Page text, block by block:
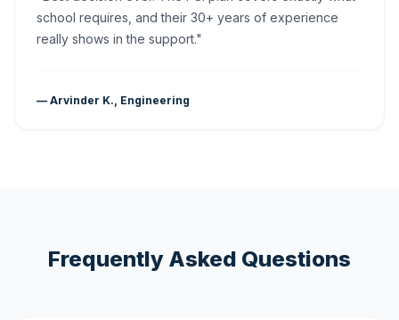
school requires, and their 30+ years of experience
really shows in the support."
— Arvinder K., Engineering
Frequently Asked Questions